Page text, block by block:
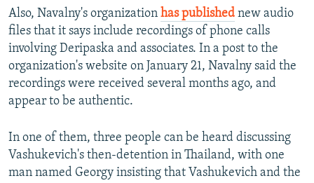
Also, Navalny's organization has published new audio
files that it says include recordings of phone calls
involving Deripaska and associates. In a post to the
organization's website on January 21, Navalny said the
recordings were received several months ago, and
appear to be authentic.
In one of them, three people can be heard discussing
Vashukevich's then-detention in Thailand, with one
man named Georgy insisting that Vashukevich and the